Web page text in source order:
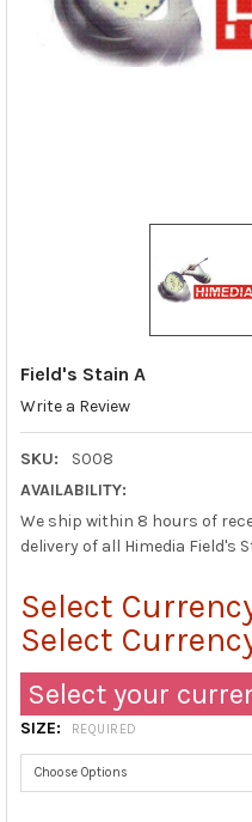
Field's Stain A
Write a Review
SKU:
S008
AVAILABILITY:
We ship within 8 hours of
delivery of all Himedia Field's
Select
Select
Select your
SIZE: REQUIRED